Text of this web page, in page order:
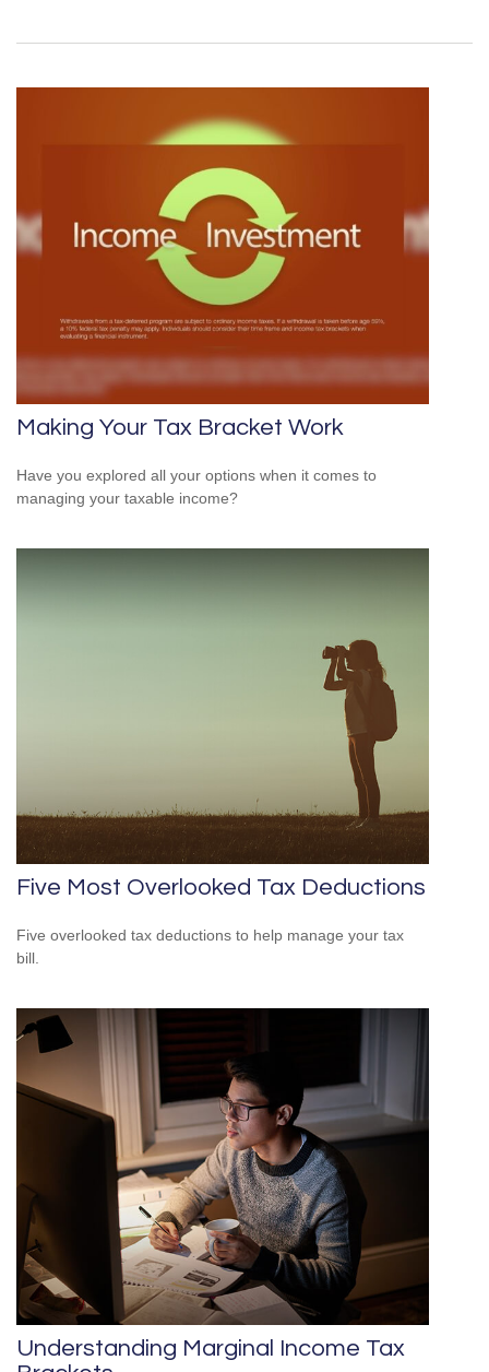
Making Your Tax Bracket Work
Have you explored all your options when it comes to
managing your taxable income?
Five Most Overlooked Tax Deductions
Five overlooked tax deductions to help manage your tax
bill.
Understanding Marginal Income Tax